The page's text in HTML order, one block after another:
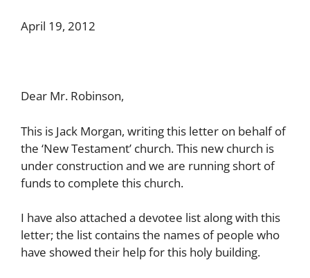
April 19, 2012
Dear Mr. Robinson,
This is Jack Morgan, writing this letter on behalf of
the ‘New Testament’ church. This new church is
under construction and we are running short of
funds to complete this church.
I have also attached a devotee list along with this
letter; the list contains the names of people who
have showed their help for this holy building.